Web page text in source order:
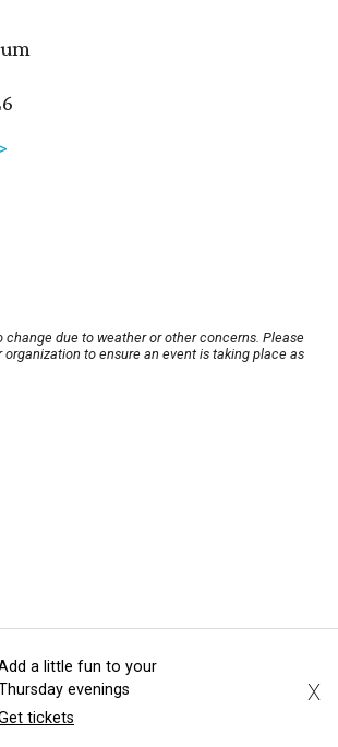
change due to weather or other concerns. Please
to ensure an event is taking place as
a little fun to your
evenings
tickets
X